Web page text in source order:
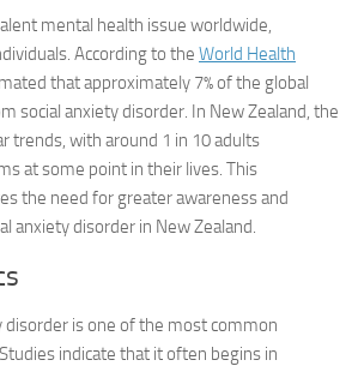
mental health issue worldwide,
According to the World Health
that approximately 7% of the global
social anxiety disorder. In New Zealand, the
trends, with around 1 in 10 adults
at some point in their lives. This
the need for greater awareness and
anxiety disorder in New Zealand.
disorder is one of the most common
indicate that it often begins in